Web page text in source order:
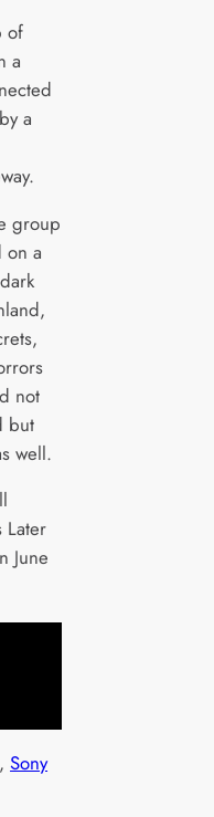
of
a
a
group
on a
not
but
well.
Later
June
, Sony